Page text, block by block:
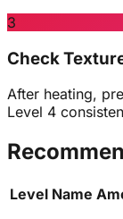
3
Check
After heating,
Level 4
Level Name